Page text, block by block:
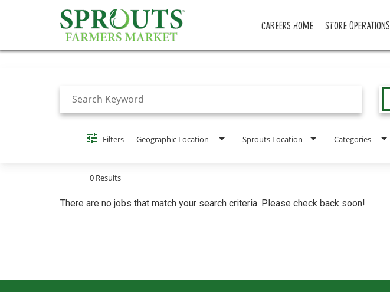
CAREERS HOME STORE OPERATIONS
Job Search Page
Filters Geographic Location Sprouts Location Categories
0 Results
There are no jobs that match your search criteria. Please check back soon!